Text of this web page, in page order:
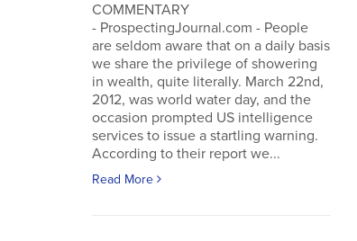
COMMENTARY
- ProspectingJournal.com - People
are seldom aware that on a daily basis
we share the privilege of showering
in wealth, quite literally. March 22nd,
2012, was world water day, and the
occasion prompted US intelligence
services to issue a startling warning.
According to their report we...
Read More